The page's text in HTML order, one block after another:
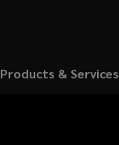
Products & Services